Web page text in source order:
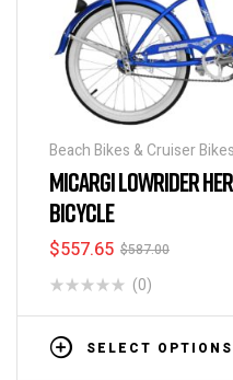
Beach Bikes & Cruiser Bikes
MICARGI LOWRIDER
BICYCLE
$587.00
$557.65
(0)
SELECT OPTIONS